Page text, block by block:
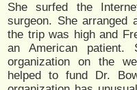
She surfed the
surgeon. She arranged
the trip was high and
an American patient.
organization on the
helped to fund Dr.